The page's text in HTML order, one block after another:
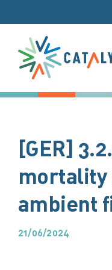
[GER]
ambient
21/06/2024